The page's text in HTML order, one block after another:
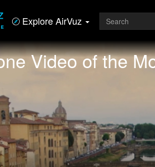
Explore AirVuz
Video of the